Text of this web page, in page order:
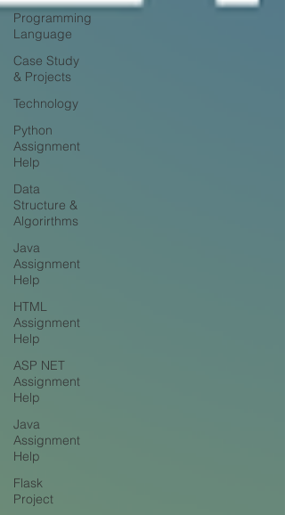
Programming
Language
Case Study
& Projects
Technology
Python
Assignment
Help
Data
Structure &
Algorirthms
Java
Assignment
Help
HTML
Assignment
Help
ASP NET
Assignment
Help
Java
Assignment
Help
Flask
Project